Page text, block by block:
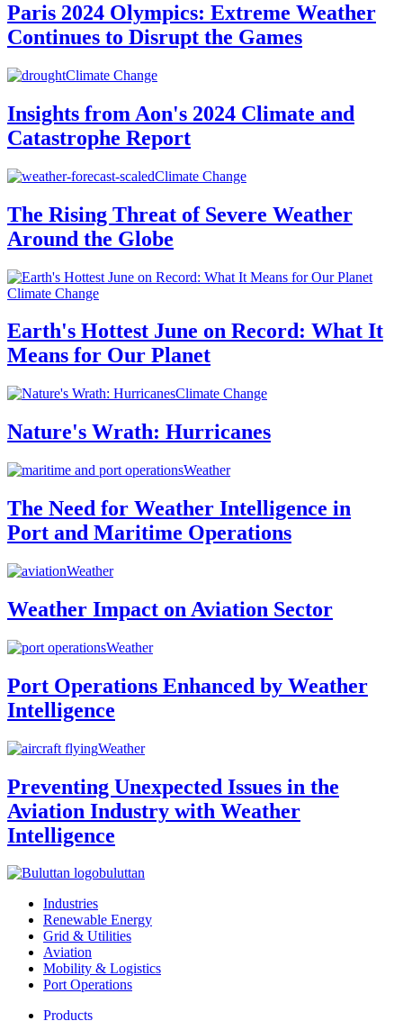
Paris 2024 Olympics: Extreme Weather
Continues to Disrupt the Games
Climate Change
Insights from Aon's 2024 Climate and
Catastrophe Report
Climate Change
The Rising Threat of Severe Weather
Around the Globe
Climate Change
Earth's Hottest June on Record: What It
Means for Our Planet
Climate Change
Nature's Wrath: Hurricanes
Weather
The Need for Weather Intelligence in
Port and Maritime Operations
Weather
Weather Impact on Aviation Sector
Weather
Port Operations Enhanced by Weather
Intelligence
Weather
Preventing Unexpected Issues in the
Aviation Industry with Weather
Intelligence
buluttan
Industries
Renewable Energy
Grid & Utilities
Aviation
Mobility & Logistics
Port Operations
Products